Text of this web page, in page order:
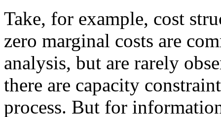
Take, for example, cost
zero marginal costs are
analysis, but are rarely
there are capacity
process. But for